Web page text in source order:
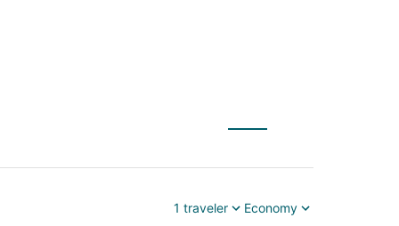
1 traveler Economy